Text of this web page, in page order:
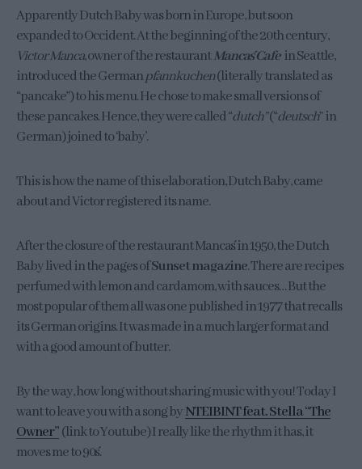
Apparently Dutch Baby was born in Europe, but soon
expanded to Occident. At the beginning of the 20th century,
Victor Manca, owner of the restaurantManca´s Cafein Seattle,
introduced the Germanpfannkuchen(literally translated as
“pancake”) to his menu. He chose to make small versions of
these pancakes. Hence, they were called “dutch”(“deutsch” in
German) joined to ‘baby’.
This is how the name of this elaboration, Dutch Baby, came
about and Victor registered its name.
After the closure of the restaurant Manca´s in 1950, the Dutch
Baby lived in the pages ofSunset magazine. There are recipes
perfumed with lemon and cardamom, with sauces… But the
most popular of them all was one published in 1977 that recalls
its German origins. It was made in a much larger format and
with a good amount of butter.
By the way, how long without sharing music with you! Today I
want to leave you with a song byNTEIBINT feat. Stella “The
Owner”(link to Youtube) I really like the rhythm it has, it
moves me to 90´s.